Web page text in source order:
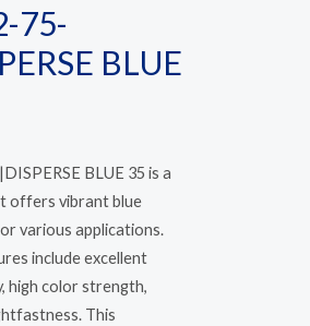
75-
BLUE
BLUE 35 is a
offers vibrant blue
various applications.
include excellent
high color strength,
This